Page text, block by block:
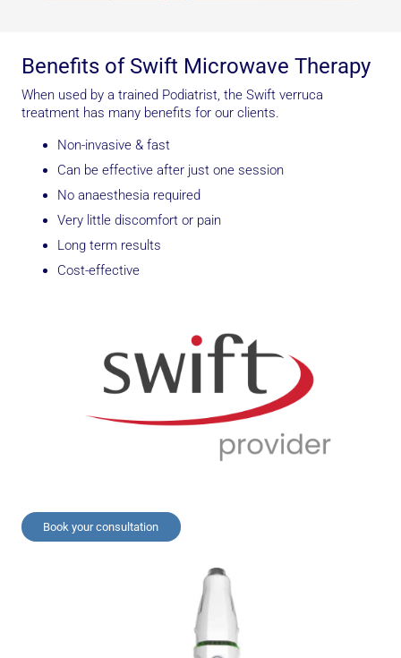
Benefits of Swift Microwave Therapy
When used by a trained Podiatrist, the Swift verruca
treatment has many benefits for our clients.
Non-invasive & fast
Can be effective after just one session
No anaesthesia required
Very little discomfort or pain
Long term results
Cost-effective
Book your consultation